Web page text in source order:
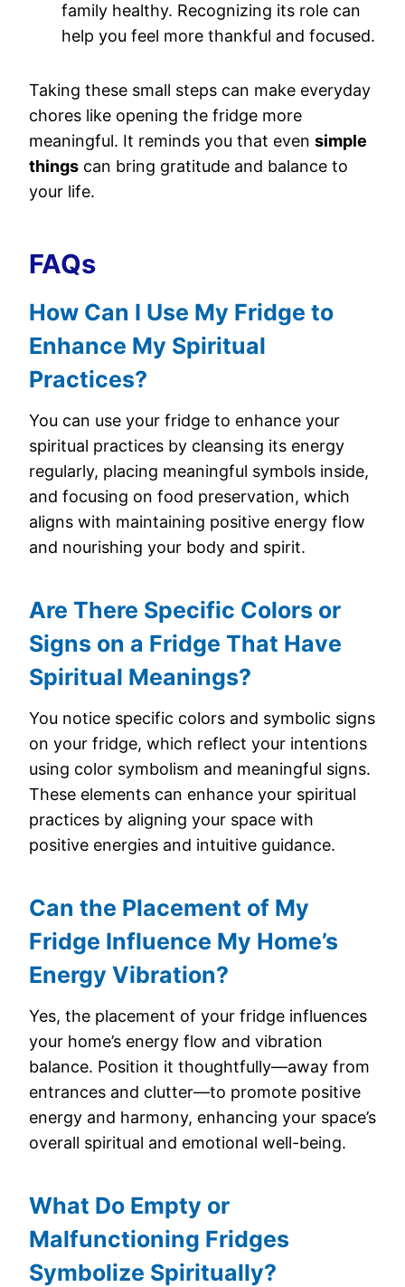
family healthy. Recognizing its role can
help you feel more thankful and focused.
Taking these small steps can make everyday
chores like opening the fridge more
meaningful. It reminds you that even simple
things can bring gratitude and balance to
your life.
FAQs
How Can I Use My Fridge to
Enhance My Spiritual
Practices?
You can use your fridge to enhance your
spiritual practices by cleansing its energy
regularly, placing meaningful symbols inside,
and focusing on food preservation, which
aligns with maintaining positive energy flow
and nourishing your body and spirit.
Are There Specific Colors or
Signs on a Fridge That Have
Spiritual Meanings?
You notice specific colors and symbolic signs
on your fridge, which reflect your intentions
using color symbolism and meaningful signs.
These elements can enhance your spiritual
practices by aligning your space with
positive energies and intuitive guidance.
Can the Placement of My
Fridge Influence My Home’s
Energy Vibration?
Yes, the placement of your fridge influences
your home’s energy flow and vibration
balance. Position it thoughtfully—away from
entrances and clutter—to promote positive
energy and harmony, enhancing your space’s
overall spiritual and emotional well-being.
What Do Empty or
Malfunctioning Fridges
Symbolize Spiritually?